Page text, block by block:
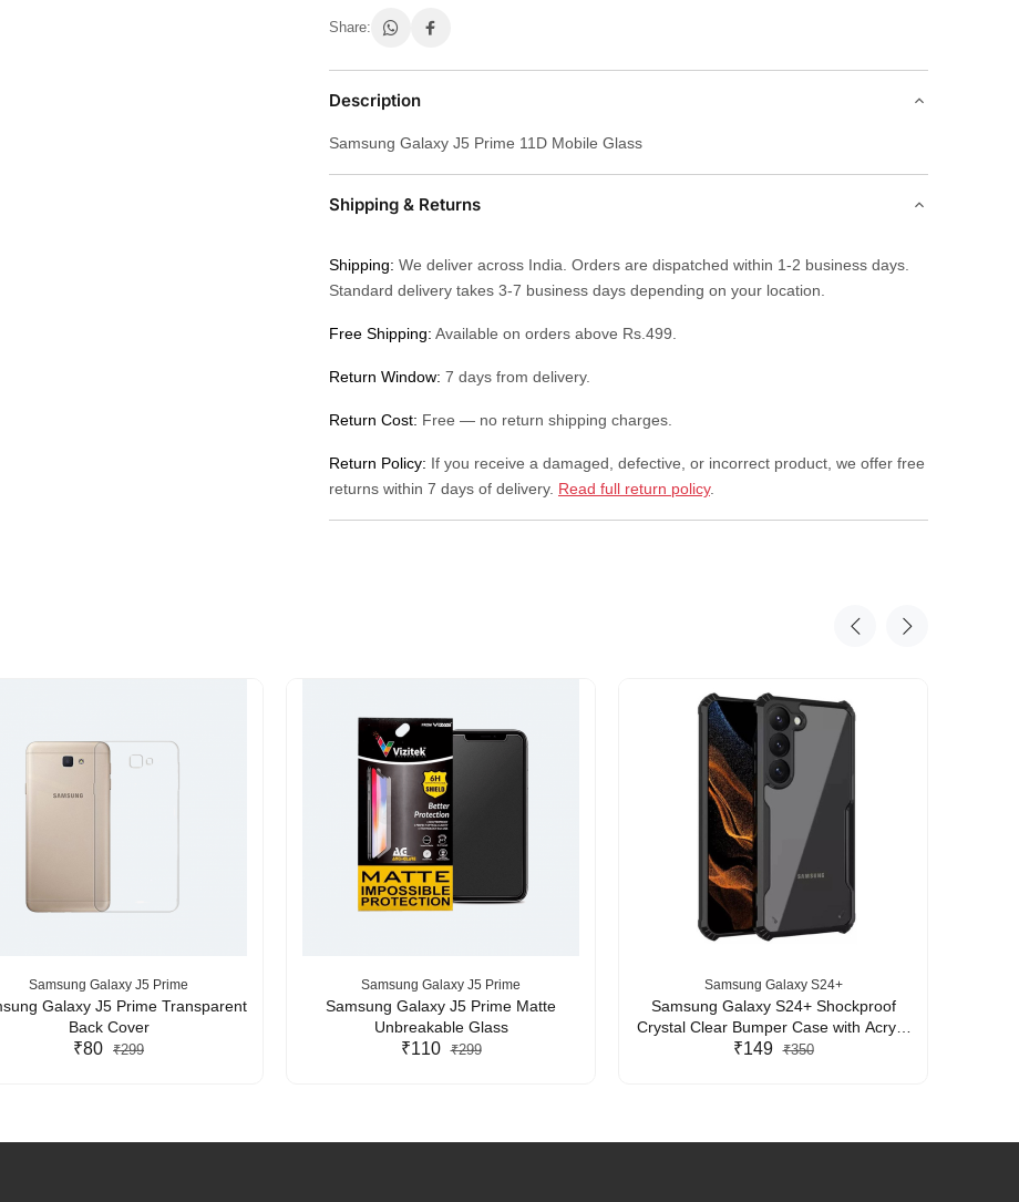
Share:
Description
Samsung Galaxy J5 Prime 11D Mobile Glass
Shipping & Returns
Shipping: We deliver across India. Orders are dispatched within 1-2 business days.
Standard delivery takes 3-7 business days depending on your location.
Free Shipping: Available on orders above Rs.499.
Return Window: 7 days from delivery.
Return Cost: Free — no return shipping charges.
Return Policy: If you receive a damaged, defective, or incorrect product, we offer free
returns within 7 days of delivery. Read full return policy.
Samsung Galaxy J5 Prime
Galaxy J5 Prime Transparent
Back Cover
₹80 ₹299
Samsung Galaxy J5 Prime
Samsung Galaxy J5 Prime Matte
Unbreakable Glass
₹110 ₹299
Samsung Galaxy S24+
Samsung Galaxy S24+ Shockproof
Crystal Clear Bumper Case with Acrylic
Back, TPU Frame & Camera Protection
₹149 ₹350